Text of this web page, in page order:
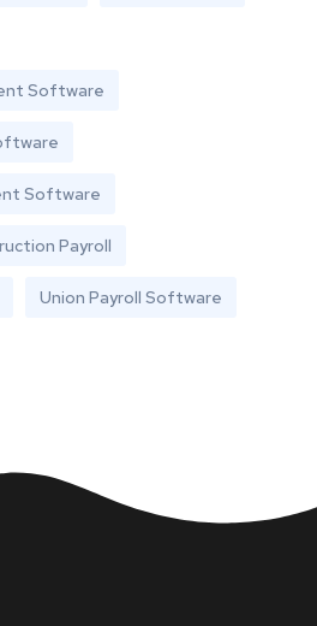
Software
Software
Payroll
Union Payroll Software